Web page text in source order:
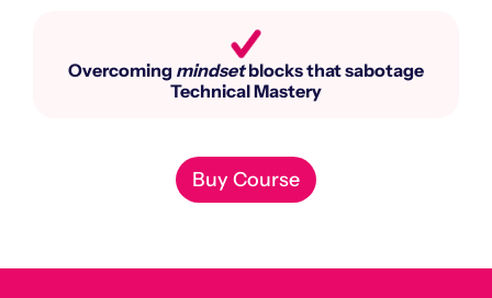
Overcoming mindsetblocks that sabotage
Technical Mastery
Buy Course